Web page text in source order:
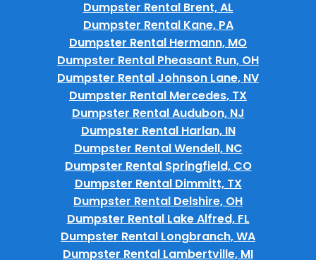
Dumpster Rental Brent, AL
Dumpster Rental Kane, PA
Dumpster Rental Hermann, MO
Dumpster Rental Pheasant Run, OH
Dumpster Rental Johnson Lane, NV
Dumpster Rental Mercedes, TX
Dumpster Rental Audubon, NJ
Dumpster Rental Harlan, IN
Dumpster Rental Wendell, NC
Dumpster Rental Springfield, CO
Dumpster Rental Dimmitt, TX
Dumpster Rental Delshire, OH
Dumpster Rental Lake Alfred, FL
Dumpster Rental Longbranch, WA
Dumpster Rental Lambertville, MI